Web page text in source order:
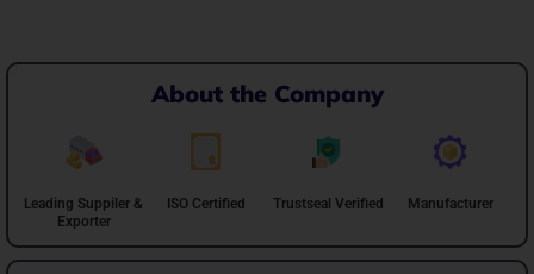
About the Company
Leading Suppiler &
Exporter
ISO Certified Trustseal Verified Manufacturer